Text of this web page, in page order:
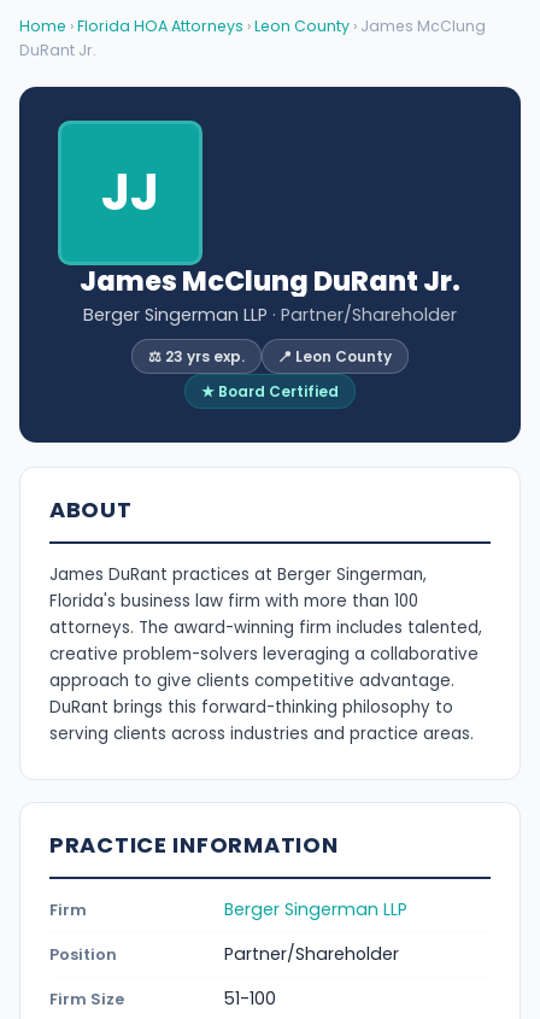
Home ›Florida HOA Attorneys ›Leon County › James McClung
DuRant Jr.
JJ
James McClung DuRant Jr.
Berger Singerman LLP · Partner/Shareholder
⚖️ 23 yrs exp.
📍 Leon County
★ Board Certified
ABOUT
James DuRant practices at Berger Singerman,
Florida's business law firm with more than 100
attorneys. The award-winning firm includes talented,
creative problem-solvers leveraging a collaborative
approach to give clients competitive advantage.
DuRant brings this forward-thinking philosophy to
serving clients across industries and practice areas.
PRACTICE INFORMATION
Firm Berger Singerman LLP
Position Partner/Shareholder
Firm Size 51-100